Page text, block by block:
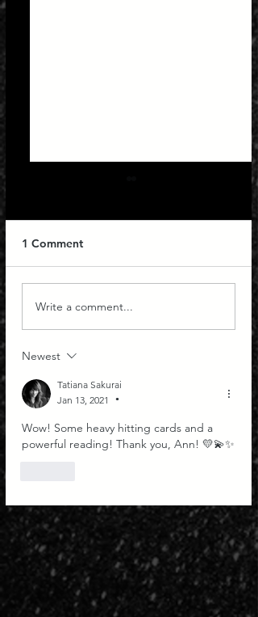
Capricorn New Moon
1 Comment
Write a comment...
Newest
Tatiana Sakurai
Jan 13, 2021
•
Wow! Some heavy hitting cards and a
powerful reading! Thank you, Ann! 💛💫✨